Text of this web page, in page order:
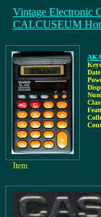
Vintage Electronic
CALCUSEUM
Item